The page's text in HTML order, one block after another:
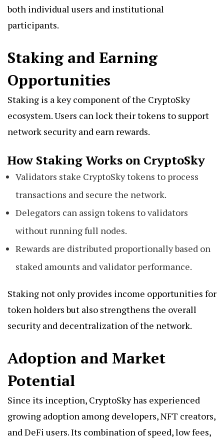
both individual users and institutional
participants.
Staking and Earning
Opportunities
Staking is a key component of the CryptoSky
ecosystem. Users can lock their tokens to support
network security and earn rewards.
How Staking Works on CryptoSky
Validators stake CryptoSky tokens to process
transactions and secure the network.
Delegators can assign tokens to validators
without running full nodes.
Rewards are distributed proportionally based on
staked amounts and validator performance.
Staking not only provides income opportunities for
token holders but also strengthens the overall
security and decentralization of the network.
Adoption and Market
Potential
Since its inception, CryptoSky has experienced
growing adoption among developers, NFT creators,
and DeFi users. Its combination of speed, low fees,